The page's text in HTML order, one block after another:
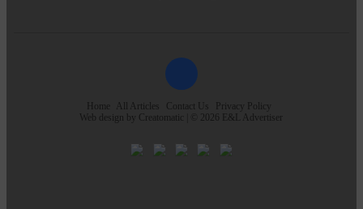
Home All Articles Contact Us
Privacy Policy
Web design by Creatomatic | © 2026 E&L Advertiser